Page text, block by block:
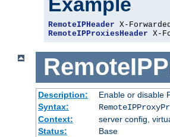
RemoteIPHeader
RemoteIPProxiesHeader X-
Description:
Enable or disable
Syntax:
Context:
server config,
Status:
Base